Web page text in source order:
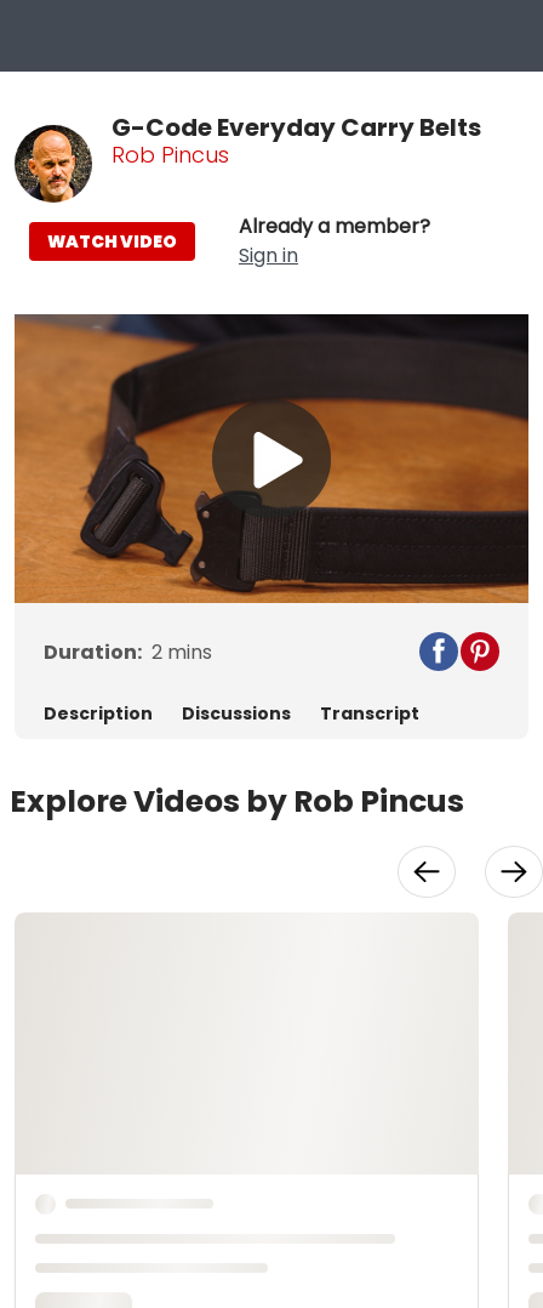
G-Code Everyday Carry Belts
Rob Pincus
Already a member?
Sign in
WATCH VIDEO
Play
Video
Duration: 2 mins
Description Discussions Transcript
Explore Videos by Rob Pincus